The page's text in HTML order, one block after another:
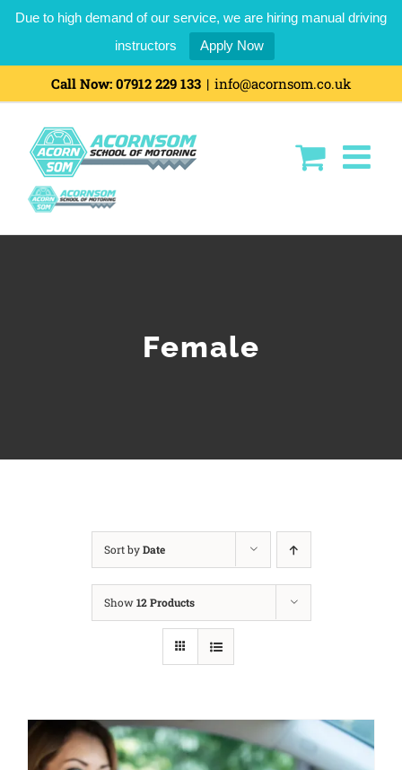
Due to high demand of our service, we are hiring manual driving
instructors
Apply Now
content
Call Now: 07912 229 133 | info@acornsom.co.uk
Female
Sort byDate
Show12 Products